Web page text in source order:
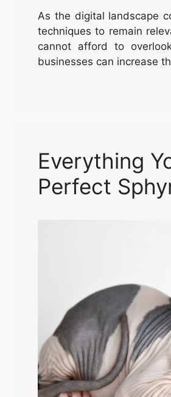
As the digital landscape
techniques to remain
cannot afford to
businesses can increase
Everything
Perfect